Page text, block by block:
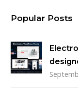
Popular Posts